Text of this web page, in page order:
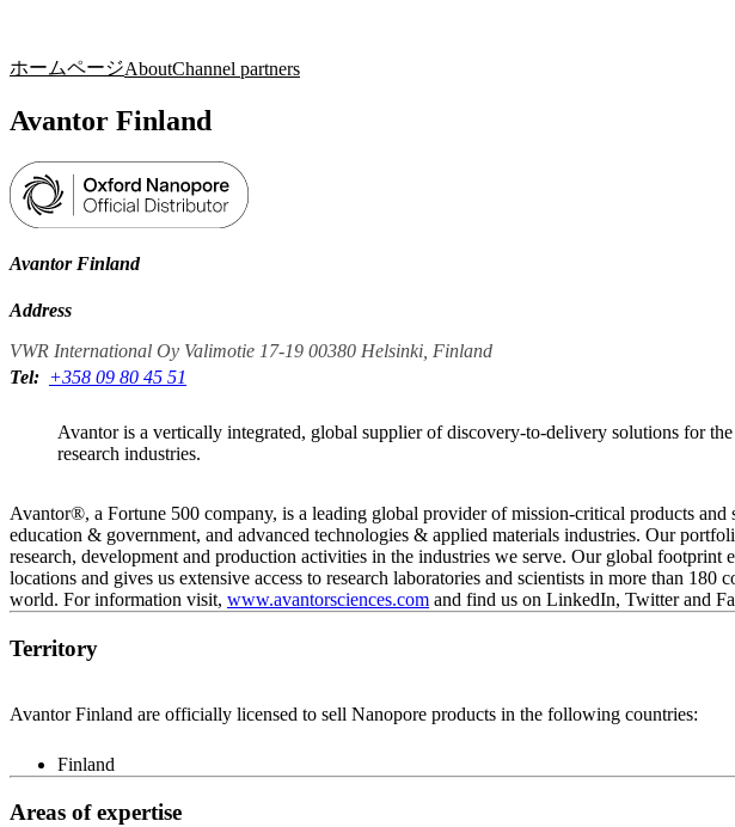
ホームページAboutChannel partners
Avantor Finland
Avantor Finland
Address
VWR International Oy Valimotie 17-19 00380 Helsinki, Finland
Tel: +358 09 80 45 51
Avantor is a vertically integrated, global supplier of discovery-to-delivery solutions for
research industries.
Avantor®, a Fortune 500 company, is a leading global provider of mission-critical products and
education & government, and advanced technologies & applied materials industries. Our
research, development and production activities in the industries we serve. Our global footprint
locations and gives us extensive access to research laboratories and scientists in more than 180
world. For information visit, www.avantorsciences.com and find us on LinkedIn, Twitter and
Territory
Avantor Finland are officially licensed to sell Nanopore products in the following countries:
Finland
Areas of expertise